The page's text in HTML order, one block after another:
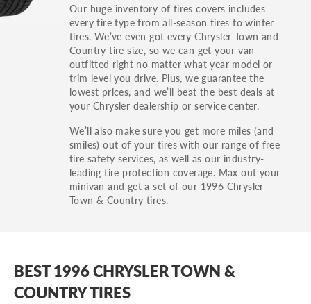
Our huge inventory of tires covers includes
every tire type from all-season tires to winter
tires. We’ve even got every Chrysler Town and
Country tire size, so we can get your van
outfitted right no matter what year model or
trim level you drive. Plus, we guarantee the
lowest prices, and we’ll beat the best deals at
your Chrysler dealership or service center.
We’ll also make sure you get more miles (and
smiles) out of your tires with our range of free
tire safety services, as well as our industry-
leading tire protection coverage. Max out your
minivan and get a set of our 1996 Chrysler
Town & Country tires.
BEST 1996 CHRYSLER TOWN &
COUNTRY TIRES